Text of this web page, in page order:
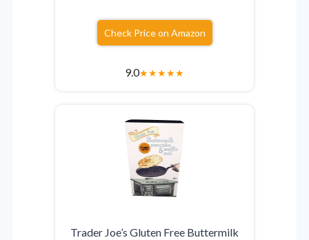
Check Price on Amazon
9.0★★★★★
Trader Joe’s Gluten Free Buttermilk